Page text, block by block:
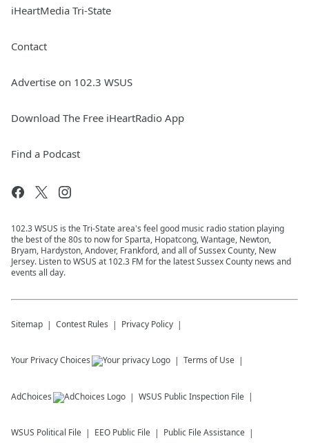
iHeartMedia Tri-State
Contact
Advertise on 102.3 WSUS
Download The Free iHeartRadio App
Find a Podcast
102.3 WSUS is the Tri-State area's feel good music radio station playing
the best of the 80s to now for Sparta, Hopatcong, Wantage, Newton,
Bryam, Hardyston, Andover, Frankford, and all of Sussex County, New
Jersey. Listen to WSUS at 102.3 FM for the latest Sussex County news and
events all day.
Sitemap Contest Rules Privacy Policy
Your Privacy Choices Terms of Use
AdChoices WSUS Public Inspection File
WSUS Political File EEO Public File Public File Assistance